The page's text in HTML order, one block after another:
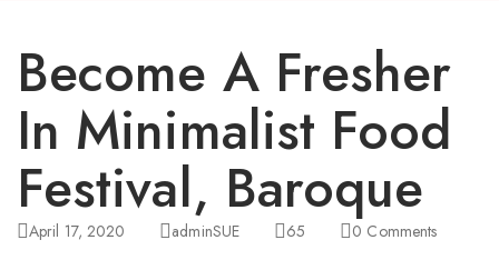
Become A Fresher
In Minimalist Food
Festival, Baroque
April 17, 2020 adminSUE 65 0 Comments